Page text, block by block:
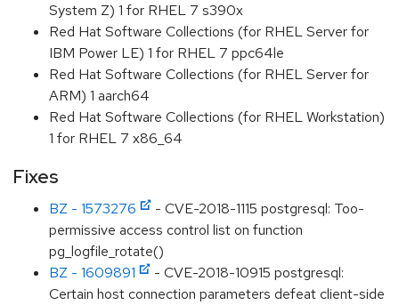
System Z) 1 for RHEL 7 s390x
Red Hat Software Collections (for RHEL Server for
IBM Power LE) 1 for RHEL 7 ppc64le
Red Hat Software Collections (for RHEL Server for
ARM) 1 aarch64
Red Hat Software Collections (for RHEL Workstation)
1 for RHEL 7 x86_64
Fixes
BZ - 1573276
- CVE-2018-1115 postgresql: Too-
permissive access control list on function
pg_logfile_rotate()
BZ - 1609891
- CVE-2018-10915 postgresql:
Certain host connection parameters defeat client-side